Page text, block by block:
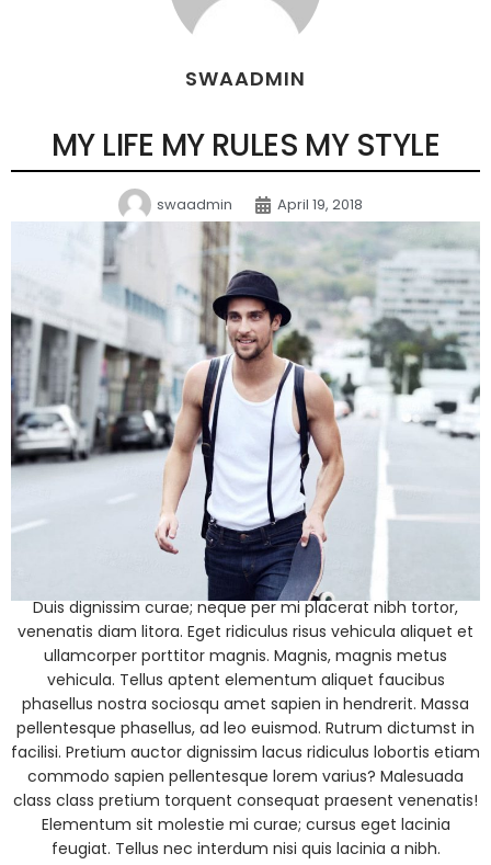
MY LIFE MY RULES MY STYLE
swaadmin April 19, 2018
Duis dignissim curae; neque per mi placerat nibh tortor,
venenatis diam litora. Eget ridiculus risus vehicula aliquet et
ullamcorper porttitor magnis. Magnis, magnis metus
vehicula. Tellus aptent elementum aliquet faucibus
phasellus nostra sociosqu amet sapien in hendrerit. Massa
pellentesque phasellus, ad leo euismod. Rutrum dictumst in
facilisi. Pretium auctor dignissim lacus ridiculus lobortis etiam
commodo sapien pellentesque lorem varius? Malesuada
class class pretium torquent consequat praesent venenatis!
Elementum sit molestie mi curae; cursus eget lacinia
feugiat. Tellus nec interdum nisi quis lacinia a nibh.
SWAADMIN